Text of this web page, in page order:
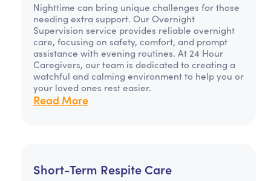
Nighttime can bring unique challenges for those
needing extra support. Our Overnight
Supervision service provides reliable overnight
care, focusing on safety, comfort, and prompt
assistance with evening routines. At 24 Hour
Caregivers, our team is dedicated to creating a
watchful and calming environment to help you or
your loved ones rest easier.
Read More
Short-Term Respite Care